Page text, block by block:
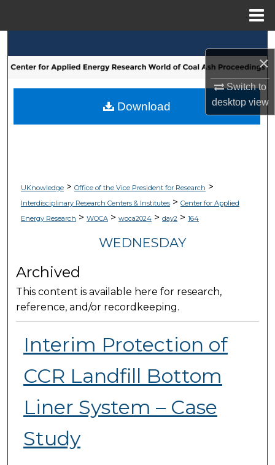
×
Switch to
desktopview
Browse Collections
My Account
UKnowledge> Office of the Vice President for Research >
Interdisciplinary Research Centers & Institutes> Center for Applied
Energy Research > WOCA> woca2024> day2> 164
WEDNESDAY
Archived
This content is available here for research,
reference, and/or recordkeeping.
Interim Protection of
CCR Landfill Bottom
Liner System – Case
Study
Download